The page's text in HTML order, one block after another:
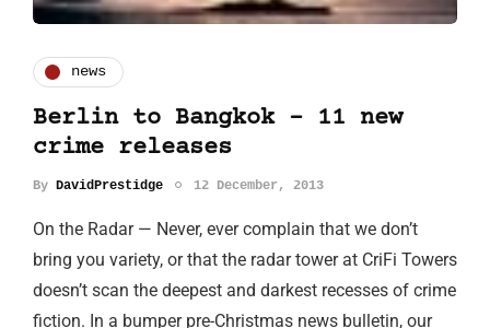
news
Berlin to Bangkok – 11 new
crime releases
By DavidPrestidge 12 December, 2013
On the Radar — Never, ever complain that we don’t
bring you variety, or that the radar tower at CriFi Towers
doesn’t scan the deepest and darkest recesses of crime
fiction. In a bumper pre-Christmas news bulletin, our